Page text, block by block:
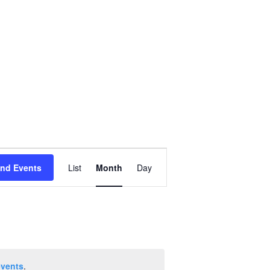
.
Events
Views
List Month Day